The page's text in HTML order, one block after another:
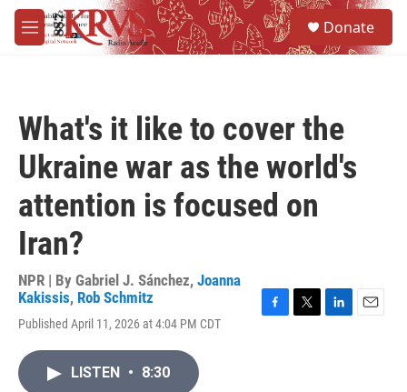
Skip to main content
M
e
Donate
What's it like to cover the
Ukraine war as the world's
attention is focused on
Iran?
NPR | By Gabriel J. Sánchez, Joanna
Kakissis, Rob Schmitz
Published April 11, 2026 at 4:04 PM CDT
LISTEN • 8:30